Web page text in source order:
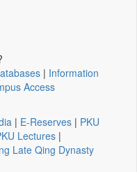
| Information
Access
| E-Reserves | PKU
Lectures |
Late Qing Dynasty